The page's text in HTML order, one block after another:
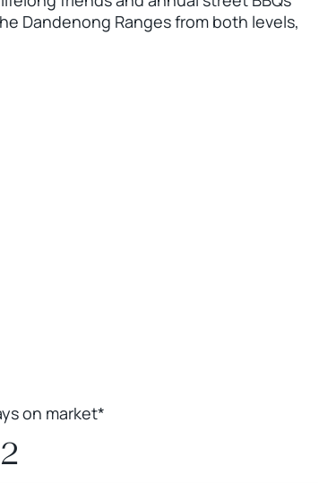
Dandenong Ranges from both levels,
on market*